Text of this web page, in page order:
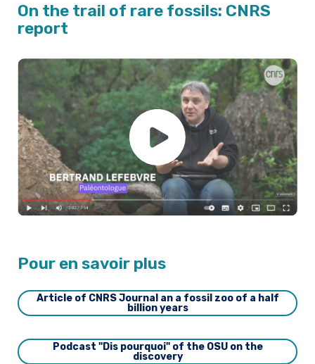
On the trail of rare fossils: CNRS
report
Pour en savoir plus
Article of CNRS Journal an a fossil zoo of a half
billion years
Podcast "Dis pourquoi" of the OSU on the
discovery